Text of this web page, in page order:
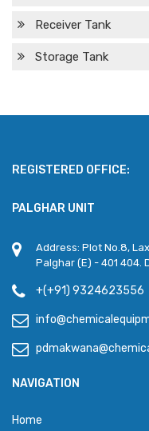
Receiver Tank
Storage Tank
REGISTERED OFFICE:
PALGHAR UNIT
Address: Plot No.8,
Palghar (E) - 401 404.
+(+91) 9324623556
NAVIGATION
Home